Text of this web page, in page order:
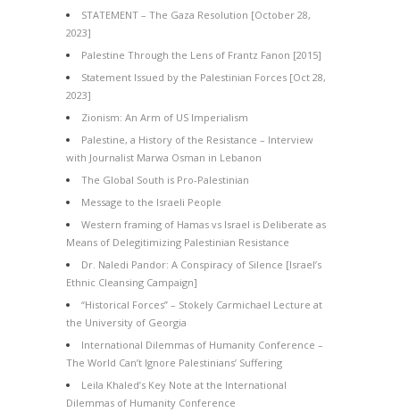
STATEMENT – The Gaza Resolution [October 28,
2023]
Palestine Through the Lens of Frantz Fanon [2015]
Statement Issued by the Palestinian Forces [Oct 28,
2023]
Zionism: An Arm of US Imperialism
Palestine, a History of the Resistance – Interview
with Journalist Marwa Osman in Lebanon
The Global South is Pro-Palestinian
Message to the Israeli People
Western framing of Hamas vs Israel is Deliberate as
Means of Delegitimizing Palestinian Resistance
Dr. Naledi Pandor: A Conspiracy of Silence [Israel’s
Ethnic Cleansing Campaign]
“Historical Forces” – Stokely Carmichael Lecture at
the University of Georgia
International Dilemmas of Humanity Conference –
The World Can’t Ignore Palestinians’ Suffering
Leila Khaled’s Key Note at the International
Dilemmas of Humanity Conference